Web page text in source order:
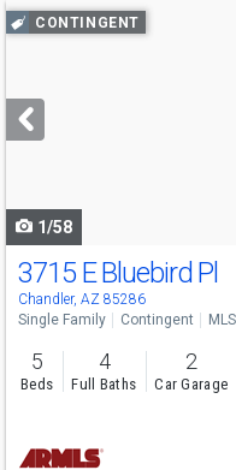
Use
previous
next
buttons
CONTINGENT
1/58
3715 E Bluebird Pl
Chandler, AZ 85286
Single Family Contingent
5
Beds
4
Full Baths
2
Car Garage